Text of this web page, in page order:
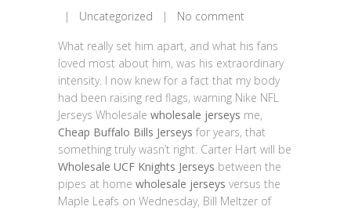
| Uncategorized | No comment
What really set him apart, and what his fans
loved most about him, was his extraordinary
intensity. I now knew for a fact that my body
had been raising red flags, warning Nike NFL
Jerseys Wholesale wholesale jerseys me,
Cheap Buffalo Bills Jerseys for years, that
something truly wasn’t right. Carter Hart will be
Wholesale UCF Knights Jerseys between the
pipes at home wholesale jerseys versus the
Maple Leafs on Wednesday, Bill Meltzer of